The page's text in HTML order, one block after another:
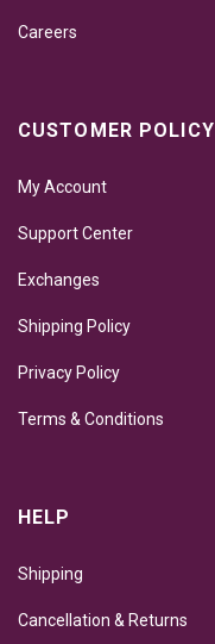
Careers
CUSTOMER POLICY
My Account
Support Center
Exchanges
Shipping Policy
Privacy Policy
Terms & Conditions
HELP
Shipping
Cancellation & Returns